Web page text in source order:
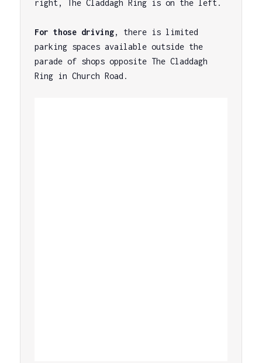
right, The Claddagh Ring is on the left.
For those driving, there is limited
parking spaces available outside the
parade of shops opposite The Claddagh
Ring in Church Road.